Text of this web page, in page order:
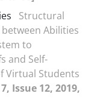
Structural
Abilities
to
and Self-
Virtual Students
Issue 12, 2019,